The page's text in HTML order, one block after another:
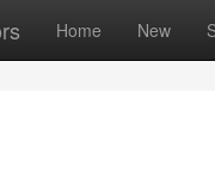
Home New